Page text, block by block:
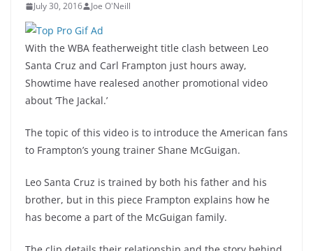
July 30, 2016 Joe O'Neill
With the WBA featherweight title clash between Leo
Santa Cruz and Carl Frampton just hours away,
Showtime have realesed another promotional video
about ‘The Jackal.’
The topic of this video is to introduce the American fans
to Frampton’s young trainer Shane McGuigan.
Leo Santa Cruz is trained by both his father and his
brother, but in this piece Frampton explains how he
has become a part of the McGuigan family.